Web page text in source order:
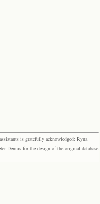
is gratefully acknowledged: Ryna
Dennis for the design of the original database